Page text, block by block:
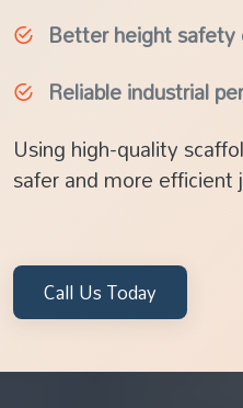
Better height safety
Reliable industrial
Using high-quality
safer and more efficient
Call Us Today